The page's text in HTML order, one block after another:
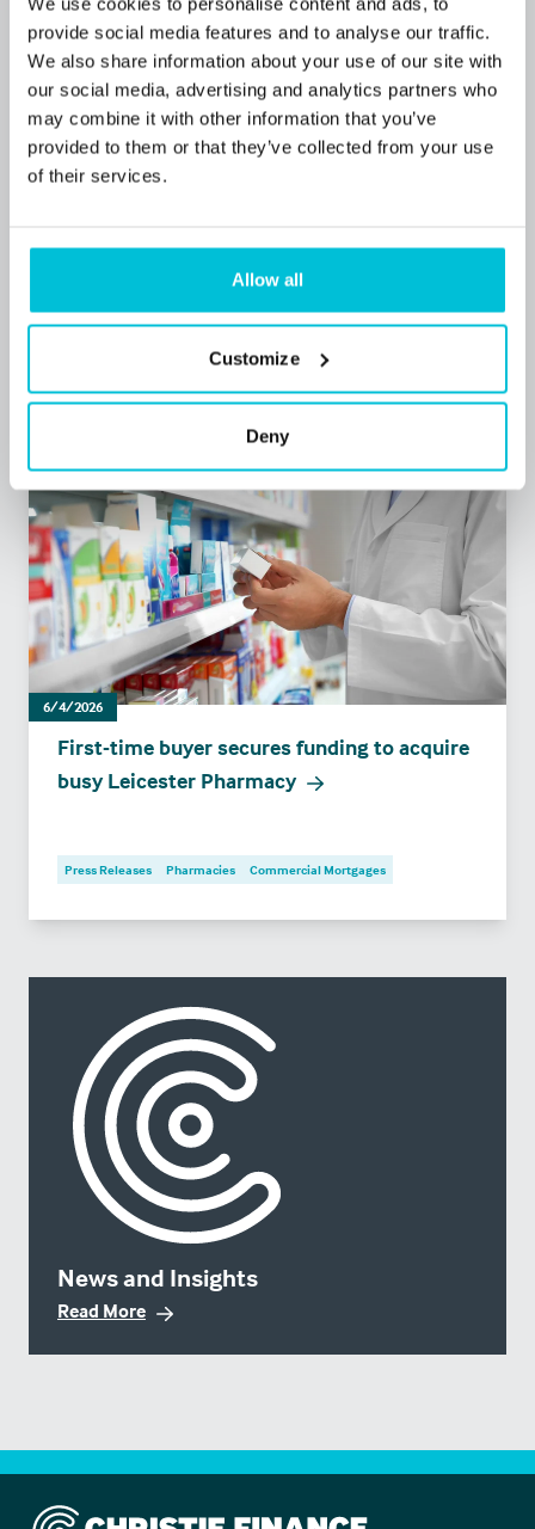
provide social media features and to analyse our traffic.
We also share information about your use of our site with
our social media, advertising and analytics partners who
may combine it with other information that you’ve
provided to them or that they’ve collected from your use
of their services.
Allow all
Customize
Deny
7/1/2026
Community pharmacy funding 2026: What
6/4/2026
First-time buyer secures funding to acquire
busy Leicester Pharmacy
Press Releases Pharmacies Commercial Mortgages
News and Insights
Read More
Christie Finance